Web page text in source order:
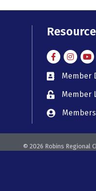
Facebook
memberMember
member login
Member
member login
© 2026 Robins Regional